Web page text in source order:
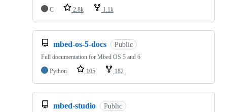
C 2.8k 1.1k
mbed-os-5-docs Public
Full documentation for Mbed OS 5 and 6
Python
105 182
mbed-studio Public